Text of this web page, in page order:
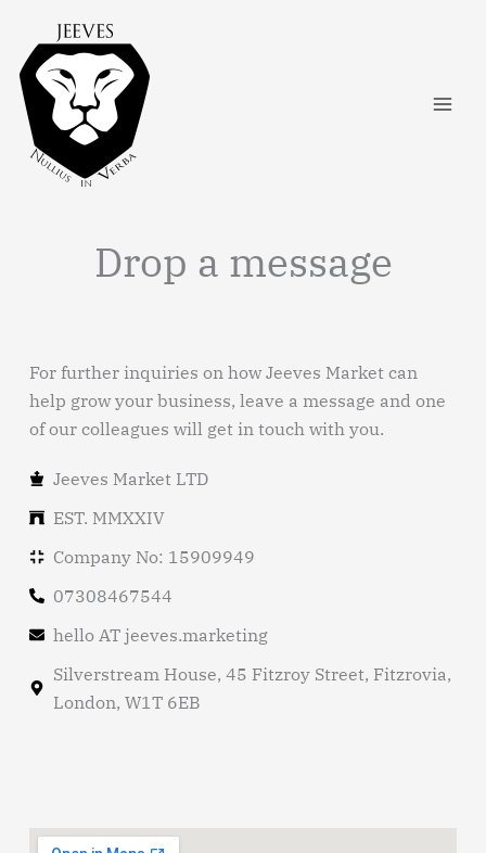
content
Drop a message
For further inquiries on how Jeeves Market can
help grow your business, leave a message and one
of our colleagues will get in touch with you.
Jeeves Market LTD
EST. MMXXIV
Company No: 15909949
07308467544
hello AT jeeves.marketing
Silverstream House, 45 Fitzroy Street, Fitzrovia,
London, W1T 6EB